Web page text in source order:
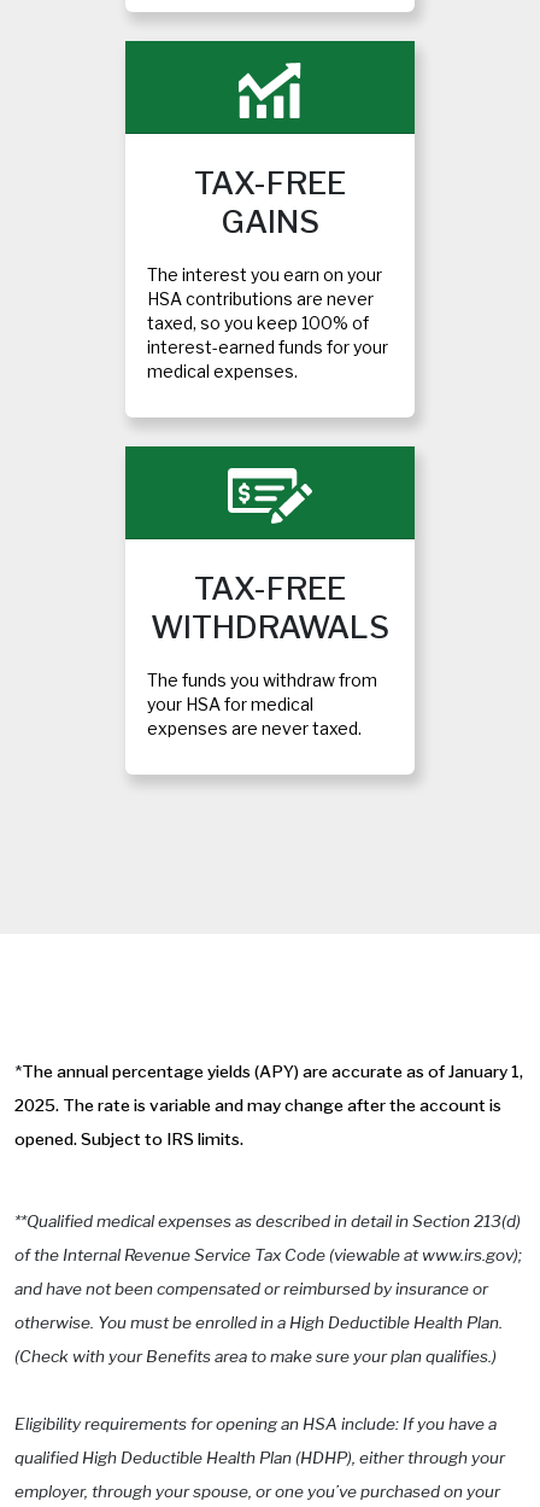
TAX-FREE
GAINS
The interest you earn on your
HSA contributions are never
taxed, so you keep 100% of
interest-earned funds for your
medical expenses.
TAX-FREE
WITHDRAWALS
The funds you withdraw from
your HSA for medical
expenses are never taxed.
*The annual percentage yields (APY) are accurate as of January 1,
2025. The rate is variable and may change after the account is
opened. Subject to IRS limits.
**Qualified medical expenses as described in detail in Section 213(d)
of the Internal Revenue Service Tax Code (viewable at www.irs.gov);
and have not been compensated or reimbursed by insurance or
otherwise. You must be enrolled in a High Deductible Health Plan.
(Check with your Benefits area to make sure your plan qualifies.)
Eligibility requirements for opening an HSA include: If you have a
qualified High Deductible Health Plan (HDHP), either through your
employer, through your spouse, or one you’ve purchased on your